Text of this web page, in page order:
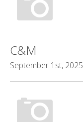
C&M
September 1st, 2025